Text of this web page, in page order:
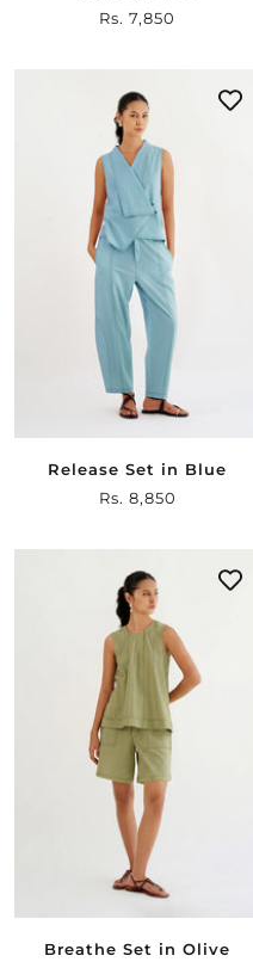
Sale
Rs. 7,850
Release Set in Blue
Sale
Rs. 8,850
Breathe Set in Olive